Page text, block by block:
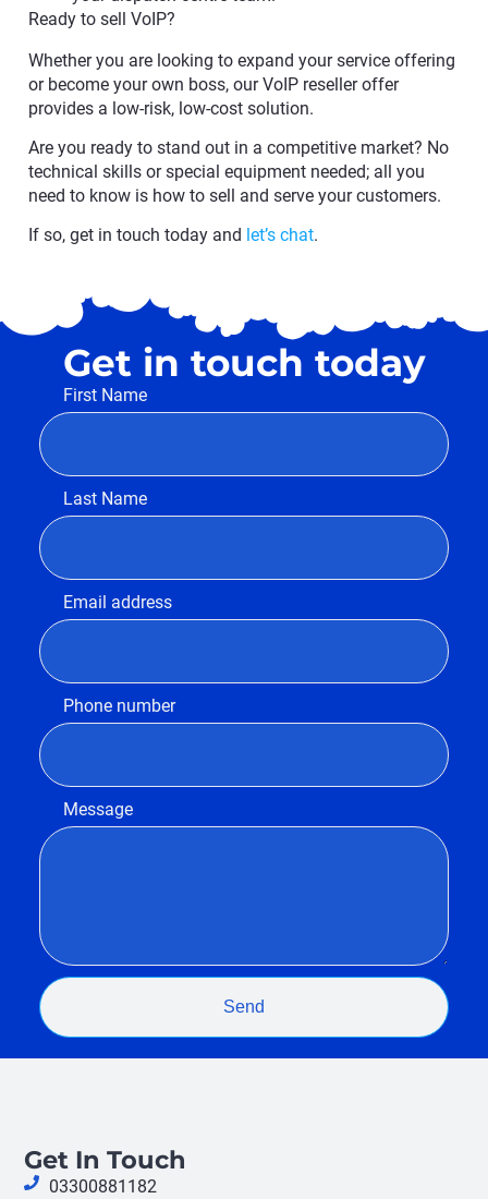
Ready to sell VoIP?
Whether you are looking to expand your service offering
or become your own boss, our VoIP reseller offer
provides a low-risk, low-cost solution.
Are you ready to stand out in a competitive market? No
technical skills or special equipment needed; all you
need to know is how to sell and serve your customers.
If so, get in touch today and let’s chat.
Get in touch today
First Name
Last Name
Email address
Phone number
Message
Send
Get In Touch
03300881182